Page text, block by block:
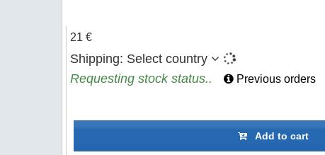
21 €
Shipping: Select country
Requesting stock status..
Previous orders
Add to cart